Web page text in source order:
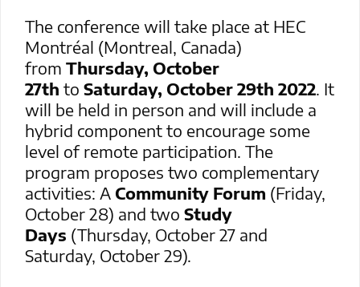
The conference will take place at HEC
Montréal (Montreal, Canada)
from Thursday, October
27th to Saturday, October 29th 2022. It
will be held in person and will include a
hybrid component to encourage some
level of remote participation. The
program proposes two complementary
activities: A Community Forum (Friday,
October 28) and two Study
Days (Thursday, October 27 and
Saturday, October 29).